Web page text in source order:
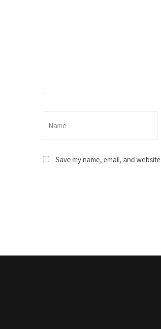
Save my name, email, and